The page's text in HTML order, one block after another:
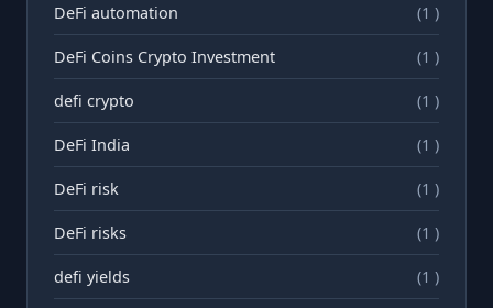
DeFi automation (1 )
DeFi Coins Crypto Investment (1 )
defi crypto (1 )
DeFi India (1 )
DeFi risk (1 )
DeFi risks (1 )
defi yields (1 )